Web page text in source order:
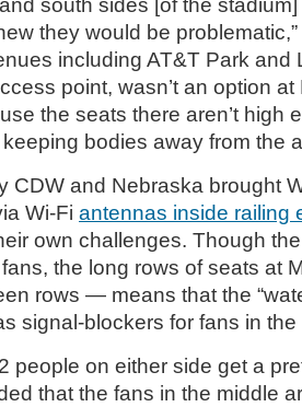
they would be
including AT&T Park and
point, wasn’t an option
the seats there aren’t high
bodies away from the
CDW and Nebraska brought
Wi-Fi antennas inside railing
own challenges. Though
the long rows of seats at
rows — means that the
signal-blockers for fans in
people on either side get a
that the fans in the middle